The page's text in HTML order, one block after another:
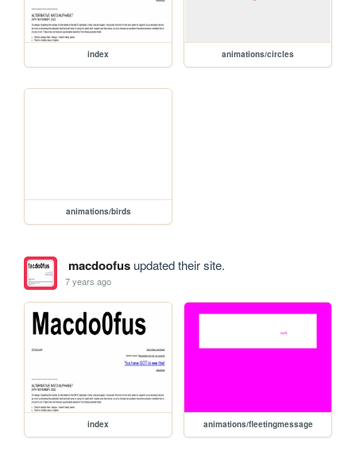
index animations/circles
animations/birds
macdoofusupdated their site.
7 years ago
index animations/fleetingmessage